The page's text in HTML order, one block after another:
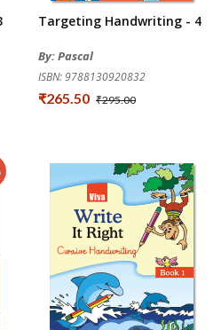
Targeting Handwriting - 4
By: Pascal
ISBN: 9788130920832
₹265.50 ₹295.00